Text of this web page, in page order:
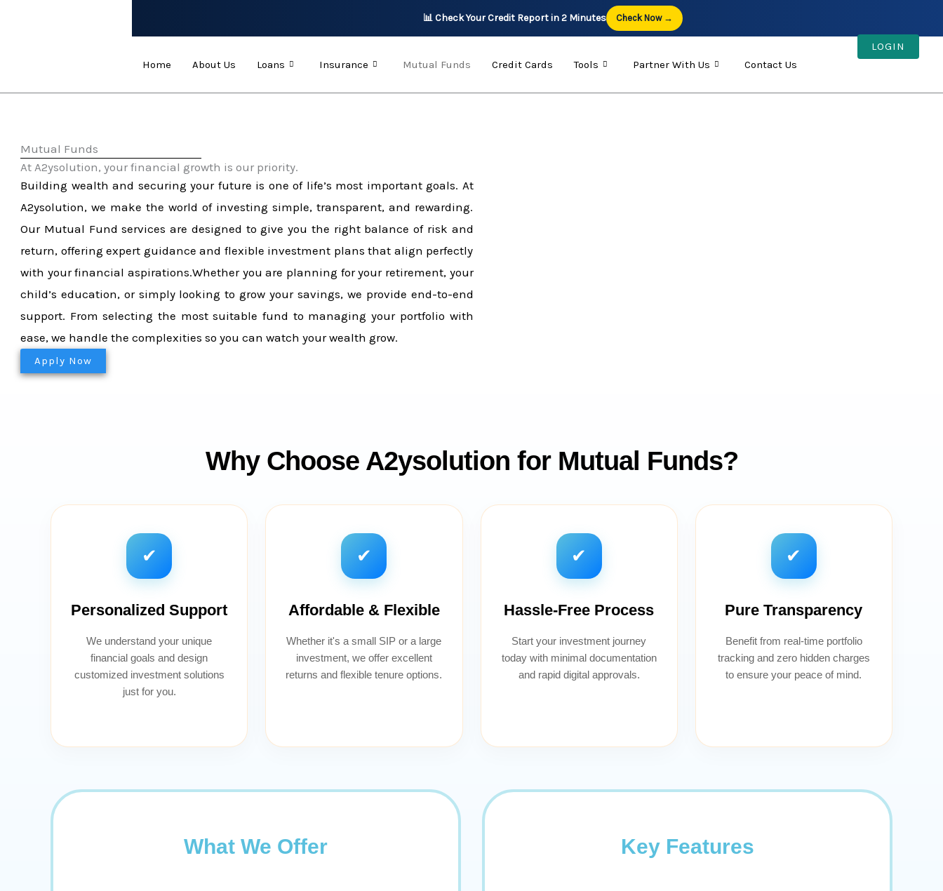
📊 Check Your Credit Report in 2 Minutes Check Now →
Home About Us Loans Insurance Mutual Funds Credit Cards Tools Partner With Us Contact Us
LOGIN
Mutual Funds​
At A2ysolution, your financial growth is our priority.​
Building wealth and securing your future is one of life’s most important goals. At
A2ysolution, we make the world of investing simple, transparent, and rewarding.
Our Mutual Fund services are designed to give you the right balance of risk and
return, offering expert guidance and flexible investment plans that align perfectly
with your financial aspirations.Whether you are planning for your retirement, your
child’s education, or simply looking to grow your savings, we provide end-to-end
support. From selecting the most suitable fund to managing your portfolio with
ease, we handle the complexities so you can watch your wealth grow.
Apply Now
Why Choose A2ysolution for Mutual Funds?
✔
Personalized Support
We understand your unique
financial goals and design
customized investment solutions
just for you.
✔
Affordable & Flexible
Whether it's a small SIP or a large
investment, we offer excellent
returns and flexible tenure options.
✔
Hassle-Free Process
Start your investment journey
today with minimal documentation
and rapid digital approvals.
✔
Pure Transparency
Benefit from real-time portfolio
tracking and zero hidden charges
to ensure your peace of mind.
What We Offer Key Features